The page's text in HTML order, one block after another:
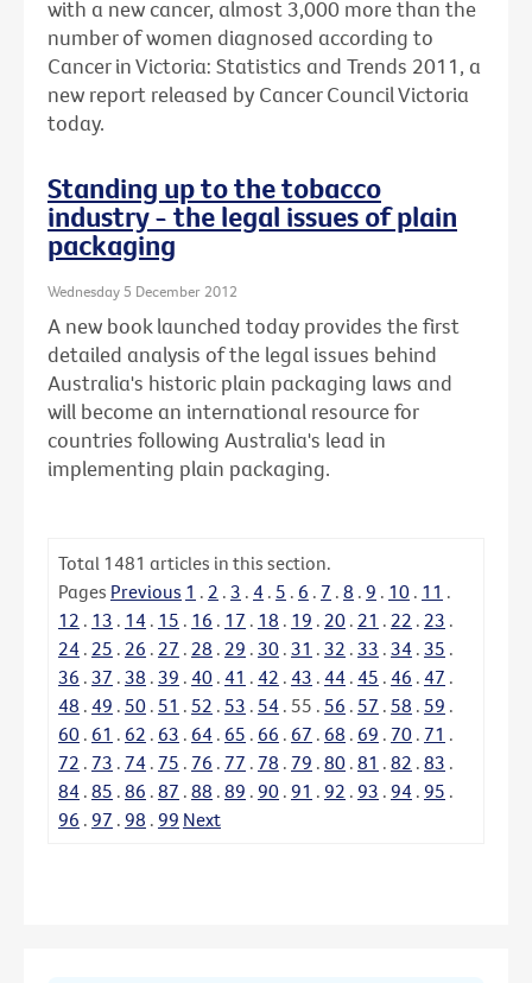
with a new cancer, almost 3,000 more than the
number of women diagnosed according to
Cancer in Victoria: Statistics and Trends 2011, a
new report released by Cancer Council Victoria
today.
Standing up to the tobacco
industry - the legal issues of plain
packaging
Wednesday 5 December 2012
A new book launched today provides the first
detailed analysis of the legal issues behind
Australia's historic plain packaging laws and
will become an international resource for
countries following Australia's lead in
implementing plain packaging.
Total 1481 articles in this section.
Pages Previous 1 . 2 . 3 . 4 . 5 . 6 . 7 . 8 . 9 . 10 . 11 .
12 . 13 . 14 . 15 . 16 . 17 . 18 . 19 . 20 . 21 . 22 . 23 .
24 . 25 . 26 . 27 . 28 . 29 . 30 . 31 . 32 . 33 . 34 . 35 .
36 . 37 . 38 . 39 . 40 . 41 . 42 . 43 . 44 . 45 . 46 . 47 .
48 . 49 . 50 . 51 . 52 . 53 . 54 . 55 . 56 . 57 . 58 . 59 .
60 . 61 . 62 . 63 . 64 . 65 . 66 . 67 . 68 . 69 . 70 . 71 .
72 . 73 . 74 . 75 . 76 . 77 . 78 . 79 . 80 . 81 . 82 . 83 .
84 . 85 . 86 . 87 . 88 . 89 . 90 . 91 . 92 . 93 . 94 . 95 .
96 . 97 . 98 . 99 Next